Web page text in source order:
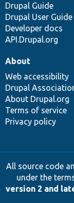
Drupal Guide
Drupal User Guide
Developer docs
API.Drupal.org
About
Web accessibility
Drupal
About Drupal.org
Terms of service
Privacy policy
All source code
under the
version 2 and